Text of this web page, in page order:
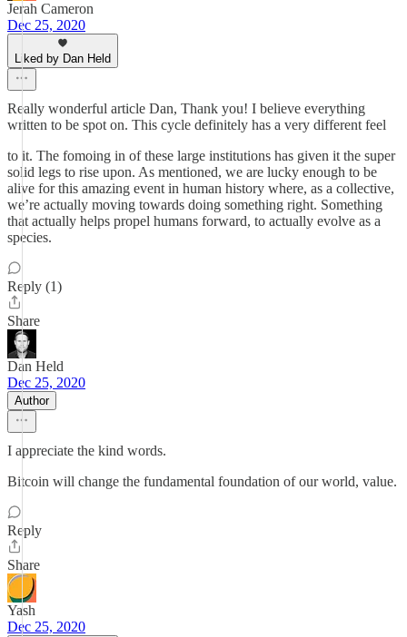
Jerah Cameron
Dec 25, 2020
Liked by Dan Held
Really wonderful article Dan, Thank you! I believe everything
written to be spot on. This cycle definitely has a very different feel
to it. The fomoing in of these large institutions has given it the super
solid legs to rise upon. As mentioned, we are lucky enough to be
alive for this amazing event in human history where, as a collective,
we’re actually moving towards doing something right. Something
that actually helps propel humans forward, to actually evolve as a
species.
Reply (1)
Share
Dan Held
Dec 25, 2020
Author
I appreciate the kind words.
Bitcoin will change the fundamental foundation of our world, value.
Reply
Share
Yash
Dec 25, 2020